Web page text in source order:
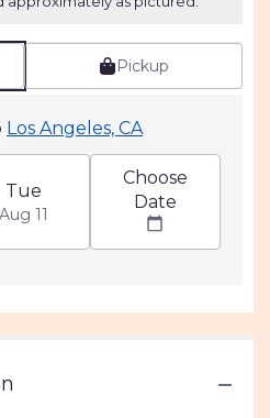
Pickup
Los Angeles, CA
Tue
Aug 11
Choose
Date